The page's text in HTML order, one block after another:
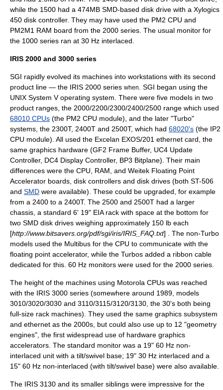
while the 1500 had a 474MB SMD-based disk drive with a Xylogics
450 disk controller. They may have used the PM2 CPU and
PM2M1 RAM board from the 2000 series. The usual monitor for
the 1000 series ran at 30 Hz interlaced
IRIS 2000 and 3000 series
SGI rapidly evolved its machines into workstations with its second
product line — the IRIS 2000 series when
. SGI began using the
UNIX System V operating system . There were five models in two
product ranges, the 2000/2200/2300/2400/2500 range which used
68010 CPUs (the PM2 CPU module), and the later "Turbo"
systems, the 2300T, 2400T and 2500T, which had 68020's (the IP2
CPU module). All used the Excelan EXOS/201 ethernet card, the
same graphics hardware (GF2 Frame Buffer, UC4 Update
Controller, DC4 Display Controller, BP3 Bitplane). Their main
differences were the CPU, RAM, and Weitek Floating Point
Accelerator boards, disk controllers and disk drives (both ST-506
and SMD were available). These could be upgraded, for example
from a 2400 to a 2400T. The 2500 and 2500T had a larger
chassis, a standard 6' 19" EIA rack with space at the bottom for
two SMD disk drives weighing approximately 150 lb each
[http://www.bitsavers.org/pdf/sgi/iris/IRIS_FAQ.txt] . The non-Turbo
models used the Multibus for the CPU to communicate with the
floating point accelerator, while the Turbos added a ribbon cable
dedicated for this. 60 Hz monitors were used for the 2000 series.
The height of the machines using Motorola CPUs was reached
with the IRIS 3000 series (somewhere around 1989, models
3010/3020/3030 and 3110/3115/3120/3130, the 30's both being
full-size rack machines). They used the same graphics subsystem
and ethernet as the 2000s, but could also use up to 12 "geometry
engines", the first widespread use of hardware graphics
accelerators. The standard monitor was a 19" 60 Hz non-
interlaced unit with a tilt/swivel base; 19" 30 Hz interlaced and a
15" 60 Hz non-interlaced (with tilt/swivel base) were also available.
The IRIS 3130 and its smaller siblings were impressive for the